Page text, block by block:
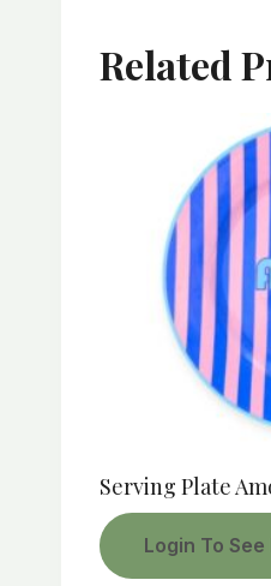
Related
Serving Plate
Login To See